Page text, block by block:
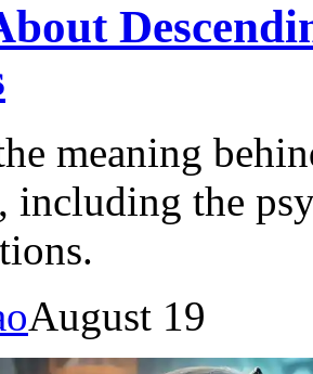
meaning
including the
August 19